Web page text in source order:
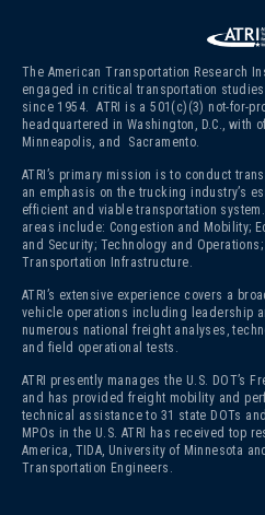
The American Transportation Research
engaged in critical transportation
since 1954. ATRI is a 501(c)(3) not-for-
headquartered in Washington, D.C., with
Minneapolis, and Sacramento.
ATRI’s primary mission is to conduct
an emphasis on the trucking industry’s
efficient and viable transportation
areas include: Congestion and Mobility;
and Security; Technology and Operations;
Transportation Infrastructure.
ATRI’s extensive experience covers a
vehicle operations including leadership
numerous national freight analyses,
and field operational tests.
ATRI presently manages the U.S. DOT’s
and has provided freight mobility and
technical assistance to 31 state DOTs
MPOs in the U.S. ATRI has received top
America, TIDA, University of Minnesota
Transportation Engineers.